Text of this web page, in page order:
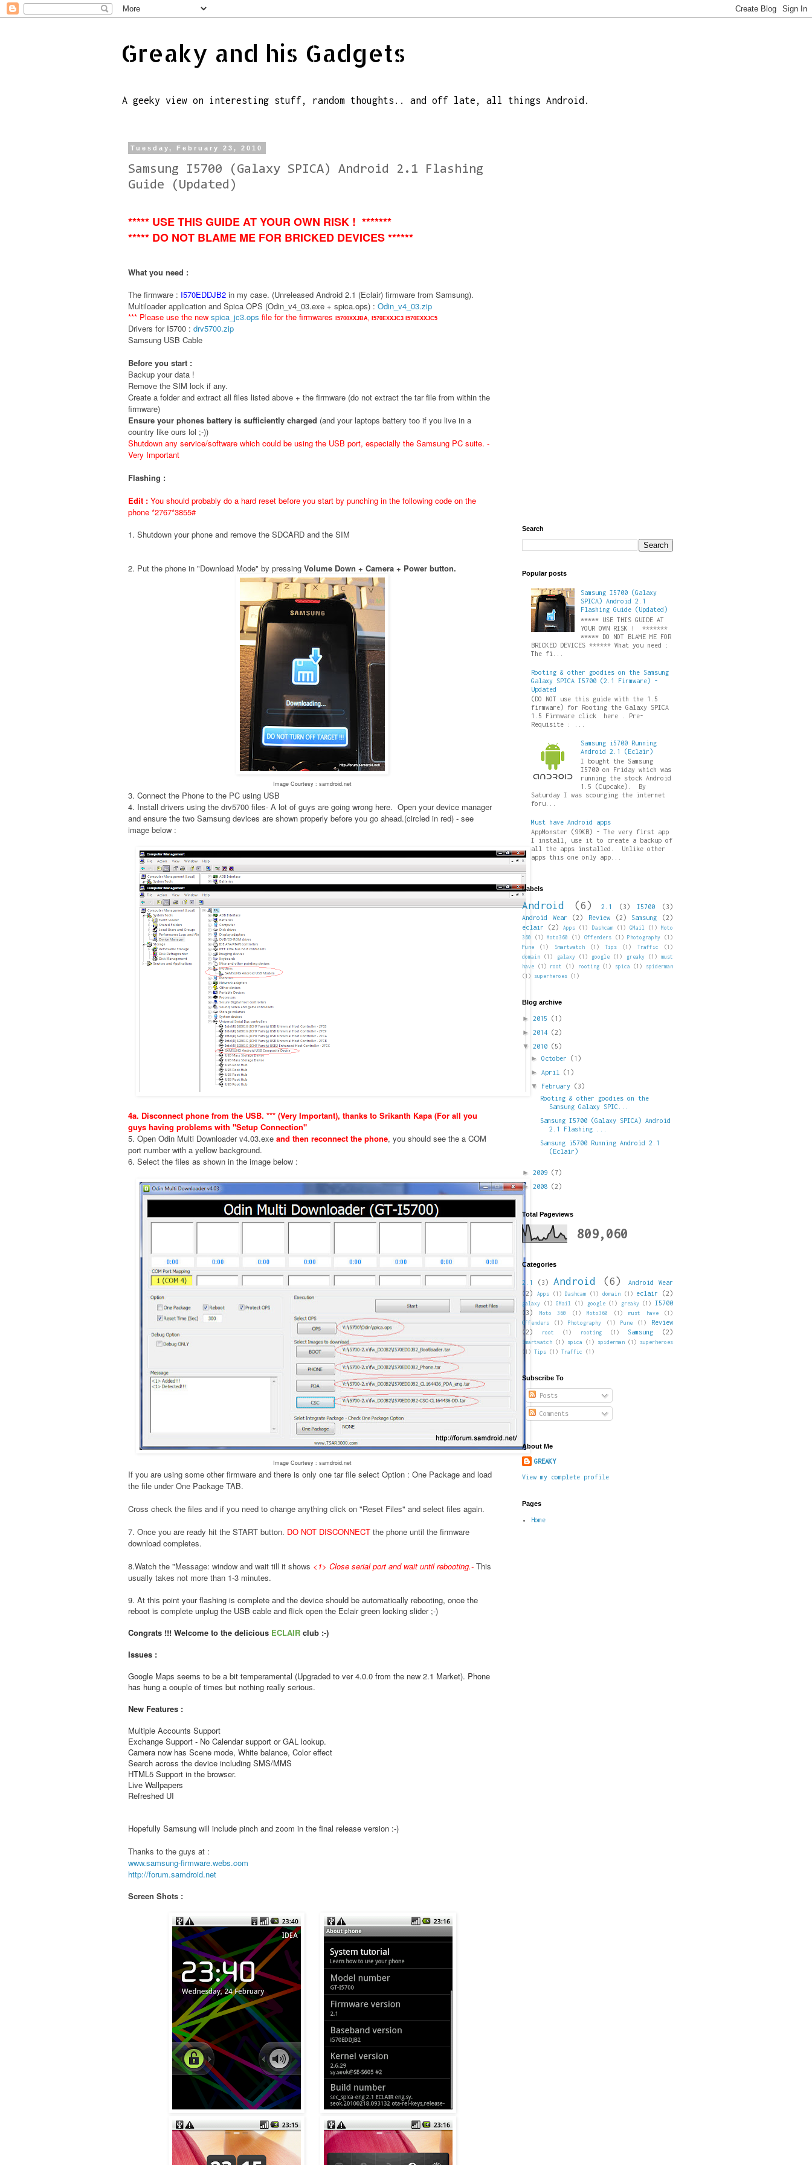
Greaky and his Gadgets
A geeky view on interesting stuff, random thoughts.. and off late, all things Android.
Tuesday, February 23, 2010
Samsung I5700 (Galaxy SPICA) Android 2.1 Flashing
Guide (Updated)
***** USE THIS GUIDE AT YOUR OWN RISK ! *******
***** DO NOT BLAME ME FOR BRICKED DEVICES ******
What you need :
The firmware : I570EDDJB2 in my case. (Unreleased Android 2.1 (Eclair) firmware from Samsung).
Multiloader application and Spica OPS (Odin_v4_03.exe + spica.ops) : Odin_v4_03.zip
*** Please use the new spica_jc3.ops file for the firmwares I5700XXJBA, I570EXXJC3 I570EXXJC5
Drivers for I5700 : drv5700.zip
Samsung USB Cable
Before you start :
Backup your data !
Remove the SIM lock if any.
Create a folder and extract all files listed above + the firmware (do not extract the tar file from within the
firmware)
Ensure your phones battery is sufficiently charged (and your laptops battery too if you live in a
country like ours lol ;-))
Shutdown any service/software which could be using the USB port, especially the Samsung PC suite. -
Very Important
Flashing :
Edit : You should probably do a hard reset before you start by punching in the following code on the
phone *2767*3855#
1. Shutdown your phone and remove the SDCARD and the SIM
2. Put the phone in "Download Mode" by pressing Volume Down + Camera + Power button.
Image Courtesy : samdroid.net
3. Connect the Phone to the PC using USB
4. Install drivers using the drv5700 files- A lot of guys are going wrong here. Open your device manager
and ensure the two Samsung devices are shown properly before you go ahead.(circled in red) - see
image below :
4a. Disconnect phone from the USB. *** (Very Important), thanks to Srikanth Kapa (For all you
guys having problems with "Setup Connection"
5. Open Odin Multi Downloader v4.03.exe and then reconnect the phone, you should see the a COM
port number with a yellow background.
6. Select the files as shown in the image below :
Image Courtesy : samdroid.net
If you are using some other firmware and there is only one tar file select Option : One Package and load
the file under One Package TAB.
Cross check the files and if you need to change anything click on "Reset Files" and select files again.
7. Once you are ready hit the START button. DO NOT DISCONNECT the phone until the firmware
download completes.
8.Watch the "Message: window and wait till it shows <1> Close serial port and wait until rebooting.- This
usually takes not more than 1-3 minutes.
9. At this point your flashing is complete and the device should be automatically rebooting, once the
reboot is complete unplug the USB cable and flick open the Eclair green locking slider ;-)
Congrats !!! Welcome to the delicious ECLAIR club :-)
Issues :
Google Maps seems to be a bit temperamental (Upgraded to ver 4.0.0 from the new 2.1 Market). Phone
has hung a couple of times but nothing really serious.
New Features :
Multiple Accounts Support
Exchange Support - No Calendar support or GAL lookup.
Camera now has Scene mode, White balance, Color effect
Search across the device including SMS/MMS
HTML5 Support in the browser.
Live Wallpapers
Refreshed UI
Hopefully Samsung will include pinch and zoom in the final release version :-)
Thanks to the guys at :
www.samsung-firmware.webs.com
http://forum.samdroid.net
Screen Shots :
Search
Popular posts
Samsung I5700 (Galaxy
SPICA) Android 2.1
Flashing Guide (Updated)
***** USE THIS GUIDE AT
YOUR OWN RISK ! *******
***** DO NOT BLAME ME FOR
BRICKED DEVICES ****** What you need :
The fi...
Rooting & other goodies on the Samsung
Galaxy SPICA I5700 (2.1 Firmware) -
Updated
(DO NOT use this guide with the 1.5
firmware) for Rooting the Galaxy SPICA
1.5 Firmware click here . Pre-
Requisite : ...
Samsung i5700 Running
Android 2.1 (Eclair)
I bought the Samsung
I5700 on Friday which was
running the stock Android
1.5 (Cupcake). By
Saturday I was scourging the internet
foru...
Must have Android apps
AppMonster (99KB) - The very first app
I install, use it to create a backup of
all the apps installed. Unlike other
apps this one only app...
Labels
Android (6) 2.1 (3) I5700
(3)
Android Wear
(2) Review (2) Samsung
(2)
eclair
(2) Apps (1) Dashcam (1) GMail (1)
Moto
360
(1) Moto360 (1) Offenders (1) Photography
(1)
Pune
(1) Smartwatch (1) Tips (1) Traffic
(1)
domain
(1) galaxy (1) google (1) greaky (1)
must
have
(1) root (1) rooting (1) spica (1)
spiderman
(1)
superheroes (1)
Blog archive
► 2015 (1)
► 2014 (2)
▼ 2010 (5)
►October (1)
►April (1)
▼ February (3)
Rooting & other goodies on the
Samsung Galaxy SPIC...
Samsung I5700 (Galaxy SPICA) Android
2.1 Flashing ...
Samsung i5700 Running Android 2.1
(Eclair)
► 2009 (7)
► 2008 (2)
Total Pageviews
809,060
Categories
2.1 (3) Android (6)
Android Wear
(2)
Apps (1) Dashcam (1) domain (1) eclair (2)
galaxy (1) GMail (1) google (1) greaky (1)
I5700
(3)
Moto 360 (1) Moto360 (1) must have
(1)
Offenders
(1) Photography (1) Pune (1)
Review
(2)
root (1) rooting (1) Samsung (2)
Smartwatch (1) spica (1) spiderman (1)
superheroes
(1) Tips (1) Traffic (1)
Subscribe To
Posts
Comments
About Me
GREAKY
View my complete profile
Pages
Home